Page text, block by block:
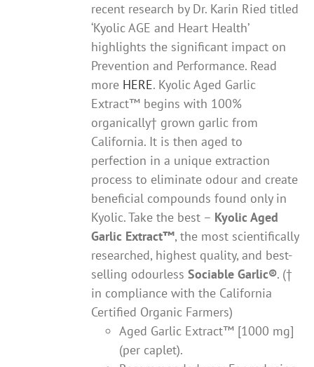
recent research by Dr. Karin Ried titled
‘Kyolic AGE and Heart Health’
highlights the significant impact on
Prevention and Performance. Read
more HERE. Kyolic Aged Garlic
Extract™ begins with 100%
organically† grown garlic from
California. It is then aged to
perfection in a unique extraction
process to eliminate odour and create
beneficial compounds found only in
Kyolic. Take the best – Kyolic Aged
Garlic Extract™, the most scientifically
researched, highest quality, and best-
selling odourlessSociable Garlic®. (†
in compliance with the California
Certified Organic Farmers)
Aged Garlic Extract™ [1000 mg]
(per caplet).